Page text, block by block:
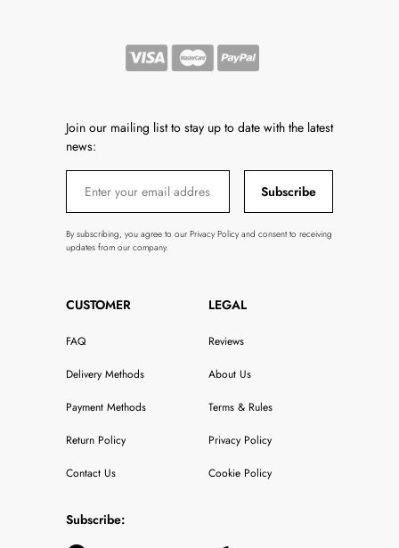
Join our mailing list to stay up to date with the latest
news:
Subscribe
By subscribing, you agree to our Privacy Policy and consent to receiving
updates from our company.
CUSTOMER
FAQ
Delivery Methods
Payment Methods
Return Policy
Contact Us
LEGAL
Reviews
About Us
Terms & Rules
Privacy Policy
Cookie Policy
Subscribe: